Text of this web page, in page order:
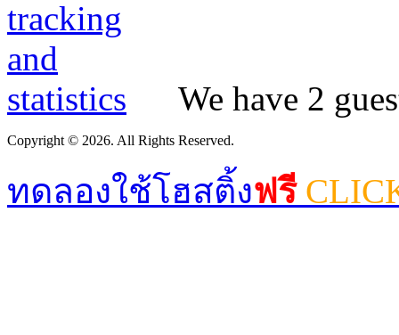
We have 2
Copyright © 2026. All Rights Reserved.
ทดลองใช้โฮสติ้งฟรี